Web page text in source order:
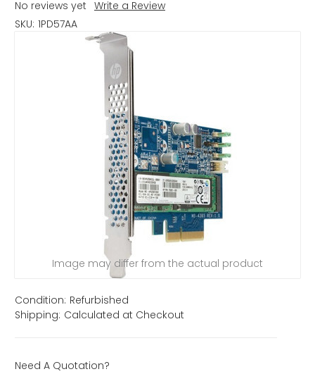
No reviews yet Write a Review
SKU: 1PD57AA
Image may differ from the actual product
Condition: Refurbished
Shipping: Calculated at Checkout
Need A Quotation?